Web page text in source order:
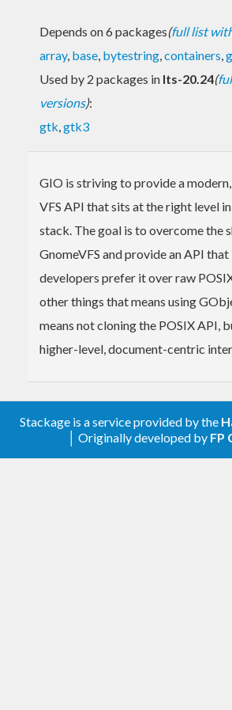
Depends on 6 packages(full list
array, base, bytestring,containers,
Used by 2 packages in lts-20.24(
versions):
gtk,gtk3
GIO is striving to provide a
VFS API that sits at the right level
stack. The goal is to overcome the
GnomeVFS and provide an API
developers prefer it over raw
other things that means using
means not cloning the POSIX API,
higher-level, document-centric
Stackage is a service provided by the
│ Originally developed by FP